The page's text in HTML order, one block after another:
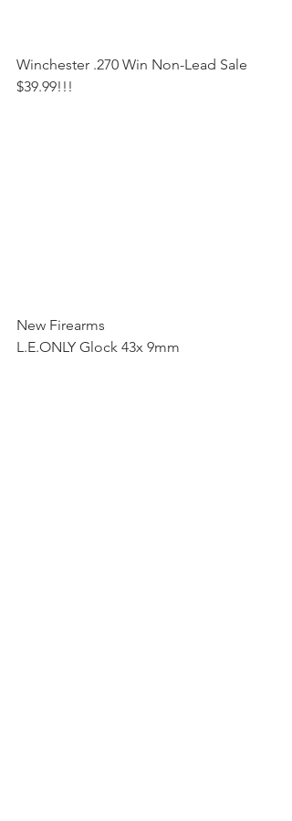
Winchester .270 Win Non-Lead Sale
$39.99!!!
New Firearms
L.E.ONLY Glock 43x 9mm